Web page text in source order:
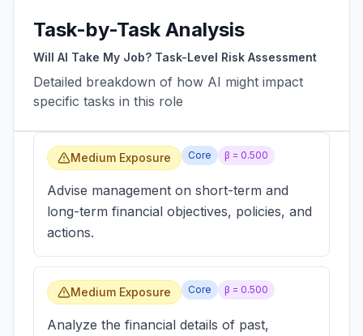
Task-by-Task Analysis
Will AI Take My Job? Task-Level Risk Assessment
Detailed breakdown of how AI might impact
specific tasks in this role
Medium Exposure Core β = 0.500
Advise management on short-term and
long-term financial objectives, policies, and
actions.
Medium Exposure Core β = 0.500
Analyze the financial details of past,